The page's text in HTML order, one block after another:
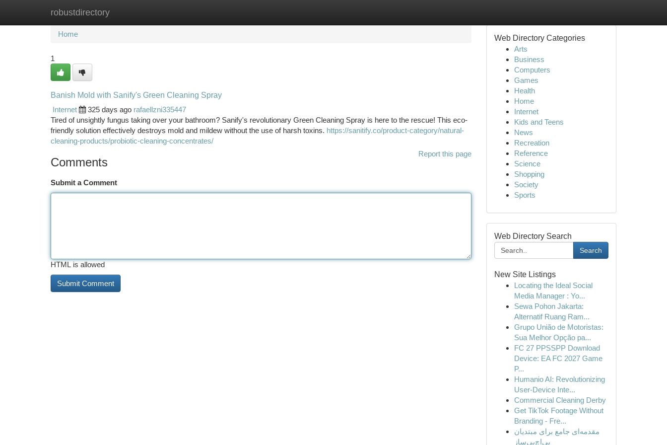
robustdirectory
Home New Site Listings
Home
1
Banish Mold with Sanify's Green Cleaning Spray
Internet
325 days ago rafaellzni335447
Tired of unsightly fungus taking over your bathroom? Sanify's revolutionary Green Cleaning Spray is here to the rescue! This eco-
friendly solution effectively destroys mold and mildew without the use of harsh toxins. https://sanitify.co/product-category/natural-
cleaning-products/probiotic-cleaning-concentrates/
Report this page
Comments
Submit a Comment
HTML is allowed
Web Directory Categories
Arts
Business
Computers
Games
Health
Home
Internet
Kids and Teens
News
Recreation
Reference
Science
Shopping
Society
Sports
Web Directory Search
Search
New Site Listings
Locating the Ideal Social
Media Manager : Yo...
Sewa Pohon Jakarta:
Alternatif Ruang Ram...
Grupo União de Motoristas:
Sua Melhor Opção pa...
FC 27 PPSSPP Download
Device: EA FC 2027 Game
P...
Humanio AI: Revolutionizing
User-Device Inte...
Commercial Cleaning Derby
Get TikTok Footage Without
Branding - Fre...
مقدمه‌ای جامع برای مبتدیان
پی‌اچ‌پی‌ساز